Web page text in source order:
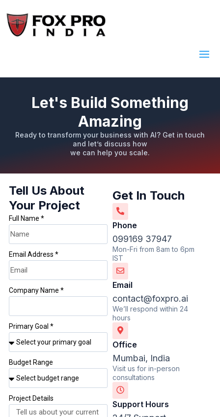
Let's Build Something
Amazing
Ready to transform your business with AI? Get in touch
and let’s discuss how
we can help you scale.
Tell Us About
Your Project
Full Name *
Email Address *
Company Name *
Primary Goal *
Budget Range
Project Details
Get In Touch
Phone
099169 37947
Mon-Fri from 8am to 6pm
IST
Email
contact@foxpro.ai
We’ll respond within 24
hours
Office
Mumbai, India
Visit us for in-person
consultations
Support Hours